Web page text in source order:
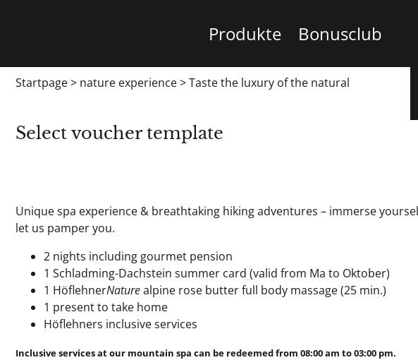
Produkte Bonusclub
Startpage> nature experience>Taste the luxury of the natural
Select voucher template
Unique spa experience & breathtaking hiking adventures – immerse
let us pamper you.
2 nights including gourmet pension
1 Schladming-Dachstein summer card (valid from Ma to Oktober)
1 HöflehnerNaturealpine rose butter full body massage (25 min.)
1 present to take home
Höflehners inclusive services
Inclusive services at our mountain spa can be redeemed from 08:00 am to 03:00 pm.